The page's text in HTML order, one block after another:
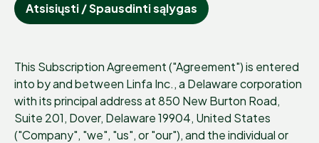
Atsisiųsti / Spausdinti sąlygas
This Subscription Agreement ("Agreement") is entered
into by and between Linfa Inc., a Delaware corporation
with its principal address at 850 New Burton Road,
Suite 201, Dover, Delaware 19904, United States
("Company", "we", "us", or "our"), and the individual or